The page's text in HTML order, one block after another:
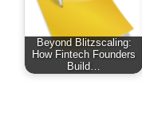
Beyond Blitzscaling:
How Fintech Founders
Build…